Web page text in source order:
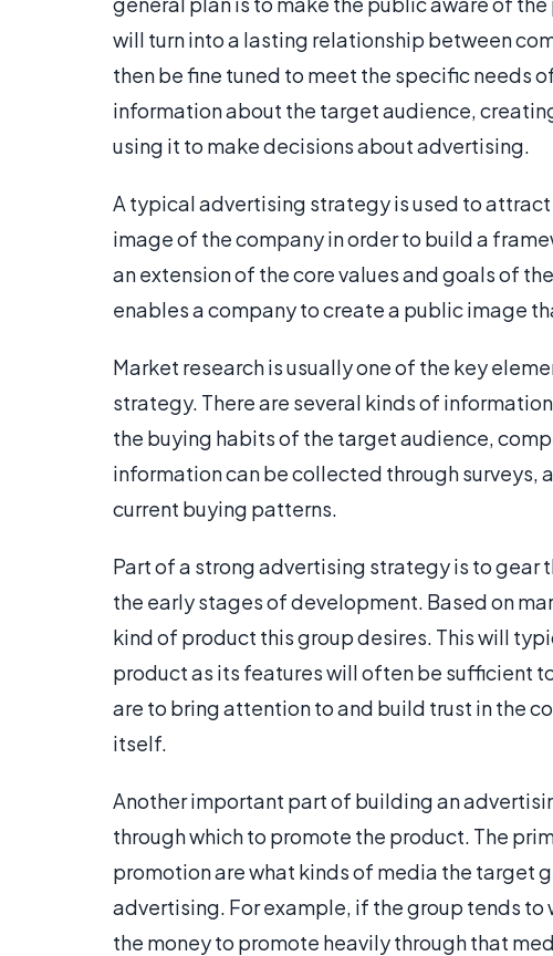
will turn into a lasting relationship between
then be fine tuned to meet the specific needs
information about the target audience,
using it to make decisions about advertising.
A typical advertising strategy is used to
image of the company in order to build a
an extension of the core values and goals of
enables a company to create a public image
Market research is usually one of the key
strategy. There are several kinds of
the buying habits of the target audience,
information can be collected through surveys,
current buying patterns.
Part of a strong advertising strategy is to
the early stages of development. Based on
kind of product this group desires. This will
product as its features will often be sufficient
are to bring attention to and build trust in the
itself.
Another important part of building an
through which to promote the product. The
promotion are what kinds of media the target
advertising. For example, if the group tends
the money to promote heavily through that